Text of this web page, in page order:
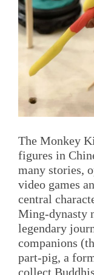
The Monkey
figures in
many stories,
video games
central
Ming-dynasty
legendary
companions
part-pig, a
collect